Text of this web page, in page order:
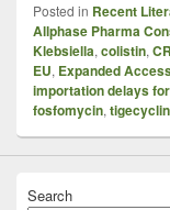
Posted in Recent
Allphase Pharma
Klebsiella, colistin,
EU, Expanded
importation delays
fosfomycin,
Search